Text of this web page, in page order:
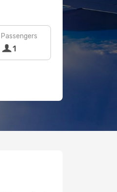
Passengers
1